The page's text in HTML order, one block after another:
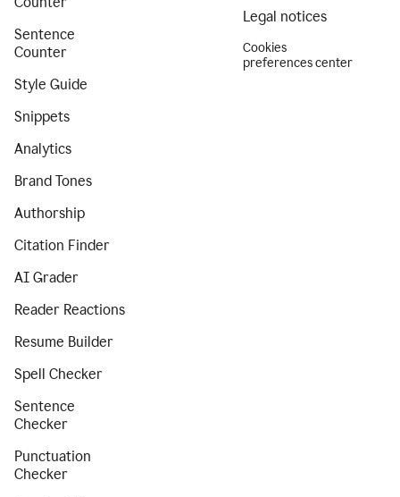
Sentence
Counter
Style Guide
Snippets
Analytics
Brand Tones
Authorship
Citation Finder
AI Grader
Reader Reactions
Resume Builder
Spell Checker
Sentence
Checker
Punctuation
Checker
Legal notices
Cookies
preferences center